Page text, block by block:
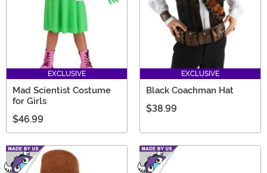
EXCLUSIVE
Mad Scientist Costume
for Girls
$46.99
EXCLUSIVE
Black Coachman Hat
$38.99